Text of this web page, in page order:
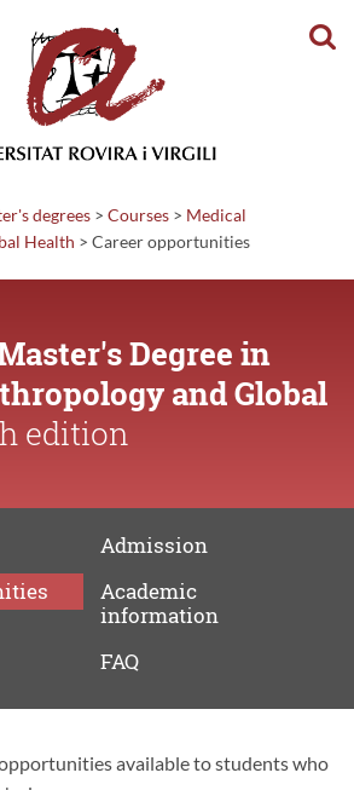
degrees > Courses > Medical
Health > Careeropportunities
Degree in
and Global
edition
Admission
Academic
information
FAQ
available to students who